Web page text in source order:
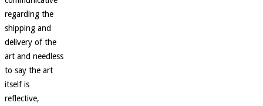
regarding the
shipping and
delivery of the
art and needless
to say the art
itself is
reflective,